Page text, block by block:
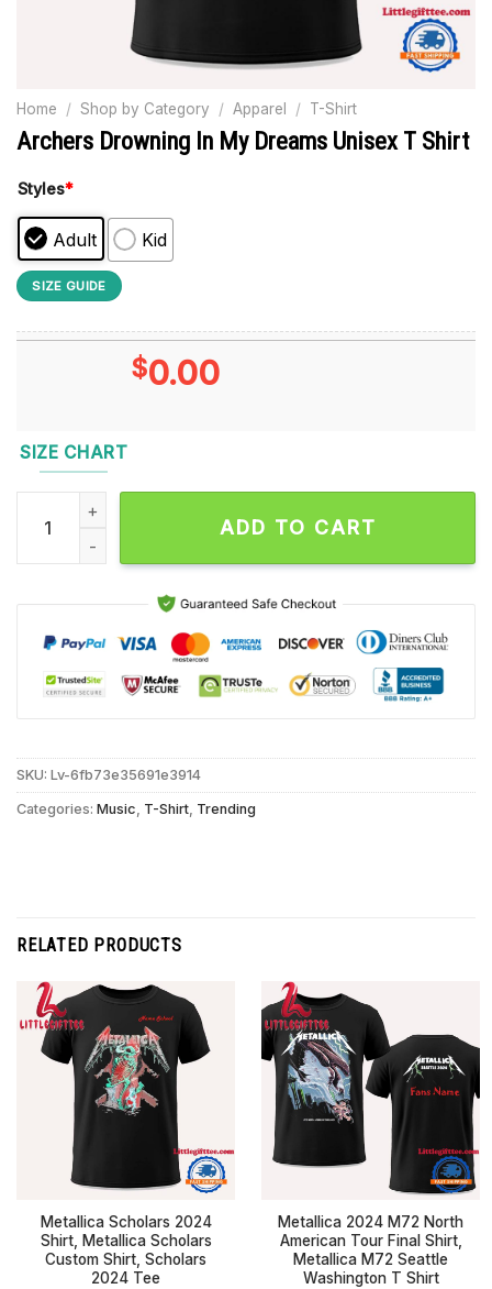
Home / Shop by Category / Apparel / T-Shirt
Archers Drowning In My Dreams Unisex T Shirt
Styles*
Adult Kid
SIZE GUIDE
$0.00
SIZE CHART
Archers Drowning In My Dreams Unisex T Shirt quantity
ADD TO CART
SKU: Lv-6fb73e35691e3914
Categories: Music T-Shirt Trending
RELATED PRODUCTS
Metallica Scholars 2024
Shirt, Metallica Scholars
Custom Shirt, Scholars
2024 Tee
Metallica 2024 M72 North
American Tour Final Shirt,
Metallica M72 Seattle
Washington T Shirt